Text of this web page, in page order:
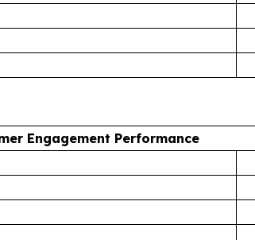
Engagement Performance